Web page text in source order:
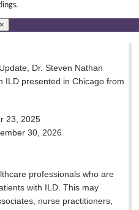
×
Dr. Steven Nathan
ILD presented in Chicago from
23, 2025
30, 2026
professionals who are
with ILD. This may
nurse practitioners,